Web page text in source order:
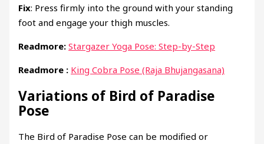
Fix: Press firmly into the ground with your standing
foot and engage your thigh muscles.
Readmore:Stargazer Yoga Pose: Step-by-Step
Readmore : King Cobra Pose (Raja Bhujangasana)
Variations of Bird of Paradise
Pose
The Bird of Paradise Pose can be modified or